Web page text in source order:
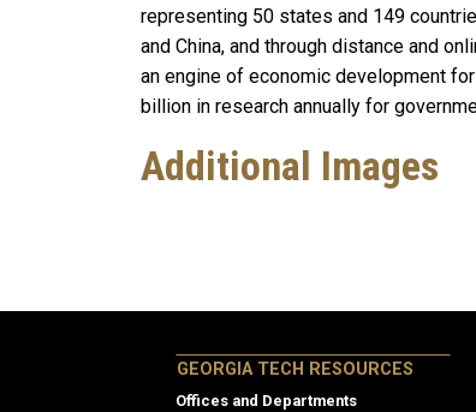
representing 50 states and 149
and China, and through distance and
an engine of economic development
billion in research annually for
Additional Images
GEORGIA TECH RESOURCES
Offices and Departments